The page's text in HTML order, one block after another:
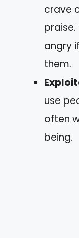
crave
angry
them.
use
often
being.